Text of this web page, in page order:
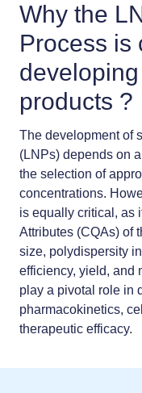
Why the
Process is
products ?
The development of
(LNPs) depends on
the selection of
concentrations.
is equally critical , as
Attributes (CQAs) of
size, polydispersity
efficiency, yield, and
play a pivotal role in
pharmacokinetics,
therapeutic efficacy.